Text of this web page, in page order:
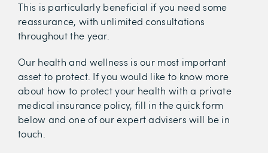
This is particularly beneficial if you need some
reassurance, with unlimited consultations
throughout the year.
Our health and wellness is our most important
asset to protect. If you would like to know more
about how to protect your health with a private
medical insurance policy, fill in the quick form
below and one of our expert advisers will be in
touch.